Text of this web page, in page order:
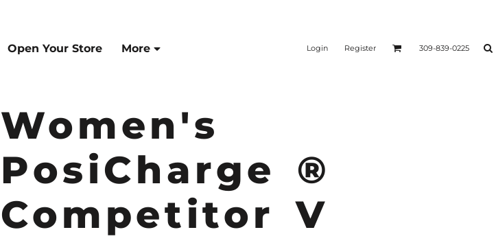
Open Your Store More Login Register 309-839-0225
Women's
PosiCharge ®
Competitor V